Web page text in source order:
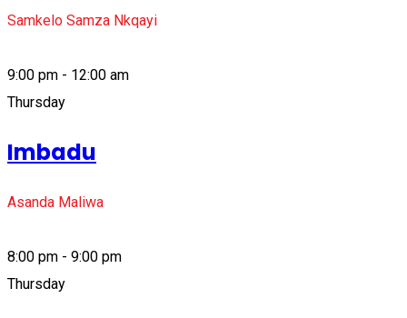
Samkelo Samza Nkqayi
9:00 pm - 12:00 am
Thursday
Imbadu
Asanda Maliwa
8:00 pm - 9:00 pm
Thursday